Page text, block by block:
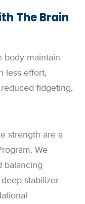
The Brain
body maintain
less effort,
fidgeting,
strength are a
We
balancing
stabilizer